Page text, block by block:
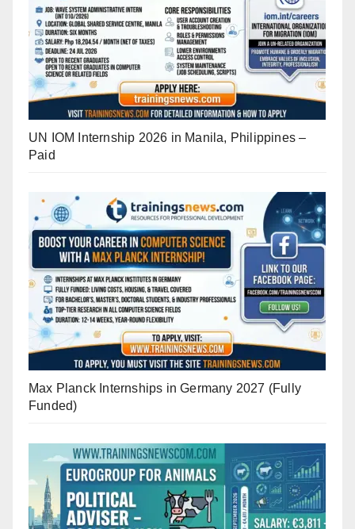
UN IOM Internship 2026 in Manila, Philippines –
Paid
Max Planck Internships in Germany 2027 (Fully
Funded)